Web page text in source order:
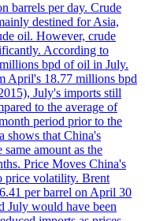
barrels per day. Crude
destined for Asia,
oil. However, crude
According to
bpd of oil in July.
April's 18.77 millions bpd
July's imports still
to the average of
period prior to the
shows that China's
amount as the
Price Moves China's
price volatility. Brent
per barrel on April 30
July would have been